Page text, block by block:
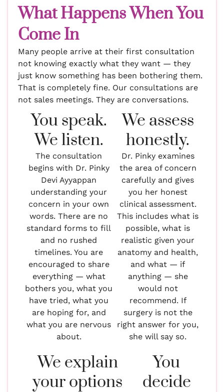
What Happens When You
Come In
Many people arrive at their first consultation
not knowing exactly what they want — they
just know something has been bothering them.
That is completely fine. Our consultations are
not sales meetings. They are conversations.
You speak.
We listen.
The consultation
begins with Dr. Pinky
Devi Ayyappan
understanding your
concern in your own
words. There are no
standard forms to fill
and no rushed
timelines. You are
encouraged to share
everything — what
bothers you, what you
have tried, what you
are hoping for, and
what you are nervous
about.
We assess
honestly.
Dr. Pinky examines
the area of concern
carefully and gives
you her honest
clinical assessment.
This includes what is
possible, what is
realistic given your
anatomy and health,
and what — if
anything — she
would not
recommend. If
surgery is not the
right answer for you,
she will say so.
We explain
your options
You
decide